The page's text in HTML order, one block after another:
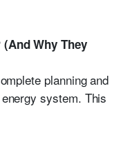
Why They
planning and
system. This